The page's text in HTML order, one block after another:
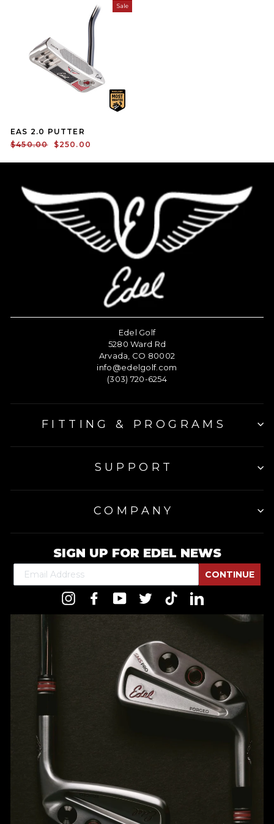
Sale
EAS 2.0 PUTTER
Regular price
$450.00 Sale price
$250.00
Edel Golf
5280 Ward Rd
Arvada, CO 80002
info@edelgolf.com
(303) 720-6254
FITTING & PROGRAMS
SUPPORT
COMPANY
SIGN UP FOR EDEL NEWS
CONTINUE
InstagramFacebookYouTubeTwitterTikTok LinkedIn